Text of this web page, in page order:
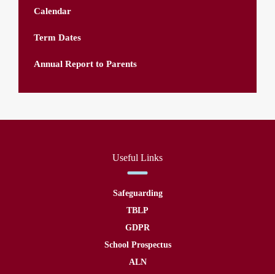
Calendar
Term Dates
Annual Report to Parents
Useful Links
Safeguarding
TBLP
GDPR
School Prospectus
ALN